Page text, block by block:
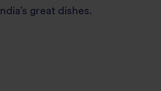
great dishes.